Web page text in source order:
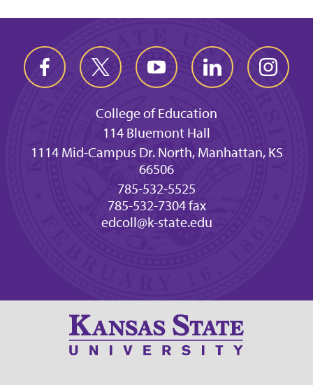
College of Education
114 Bluemont Hall
1114 Mid-Campus Dr. North, Manhattan, KS
66506
785-532-5525
785-532-7304 fax
edcoll@k-state.edu